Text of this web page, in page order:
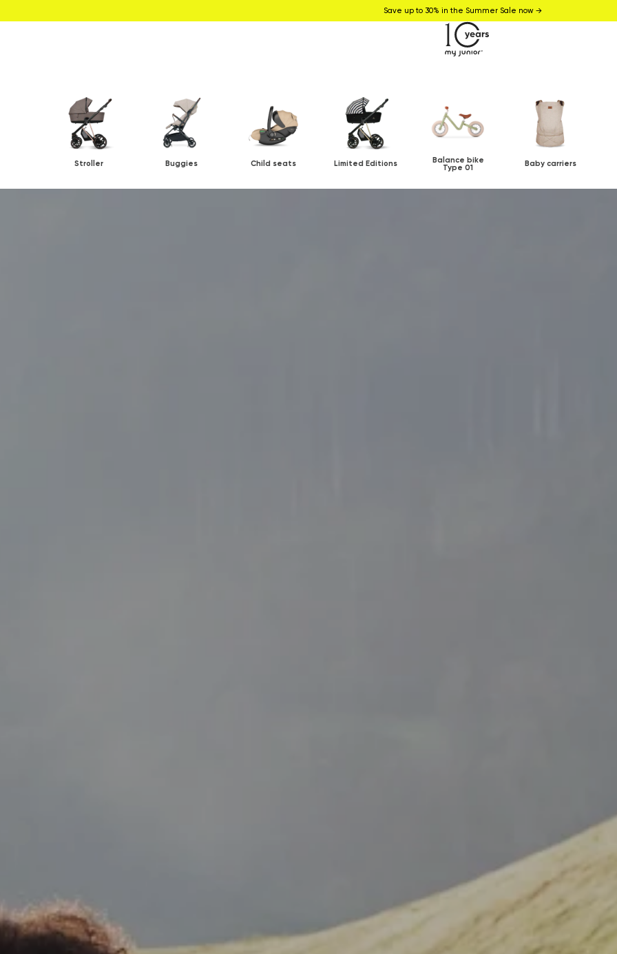
Save up to 30% in the Summer Sale now →
Stroller Buggies Child seats Limited Editions Balance bike
Type 01 Baby carriers